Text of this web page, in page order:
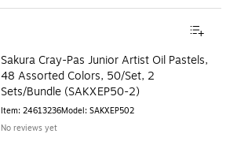
Sakura Cray-Pas Junior Artist Oil Pastels,
48 Assorted Colors, 50/Set, 2
Sets/Bundle (SAKXEP50-2)
Item: 24613236Model: SAKXEP502
No reviews yet